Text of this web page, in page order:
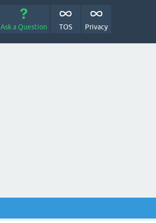
Ask a Question TOS Privacy